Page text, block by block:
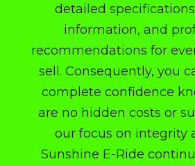
detailed
information, and
recommendations for
sell. Consequently, you
complete confidence
are no hidden costs or
our focus on integrity
Sunshine E-Ride